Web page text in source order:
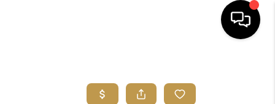
SEARCH LISTINGS